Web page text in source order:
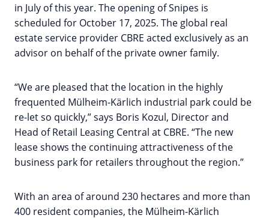
in July of this year. The opening of Snipes is
scheduled for October 17, 2025. The global real
estate service provider CBRE acted exclusively as an
advisor on behalf of the private owner family.
“We are pleased that the location in the highly
frequented Mülheim-Kärlich industrial park could be
re-let so quickly,” says Boris Kozul, Director and
Head of Retail Leasing Central at CBRE. “The new
lease shows the continuing attractiveness of the
business park for retailers throughout the region.”
With an area of around 230 hectares and more than
400 resident companies, the Mülheim-Kärlich